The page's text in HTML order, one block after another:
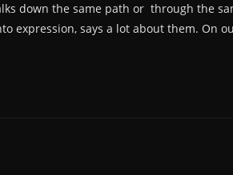
down the same path or through the
expression, says a lot about them. On